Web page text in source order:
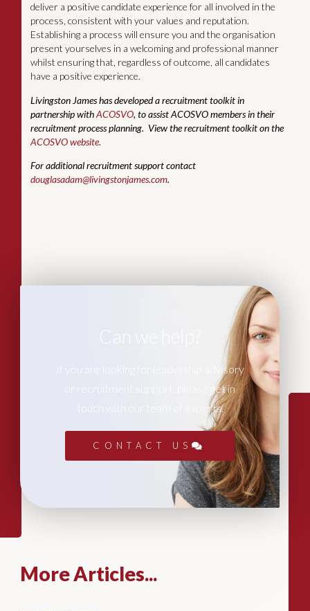
deliver a positive candidate experience for all involved in the
process, consistent with your values and reputation.
Establishing a process will ensure you and the organisation
present yourselves in a welcoming and professional manner
whilst ensuring that, regardless of outcome, all candidates
have a positive experience.
Livingston James has developed a recruitment toolkit in
partnership withACOSVO, to assist ACOSVO members in their
recruitment process planning. View the recruitment toolkit on the
ACOSVO website.
For additional recruitment support contact
douglasadam@livingstonjames.com.
Can we help?
If you are looking for leadership advisory
or recruitment support, please get in
touch with our team of experts.
CONTACT US
More Articles...